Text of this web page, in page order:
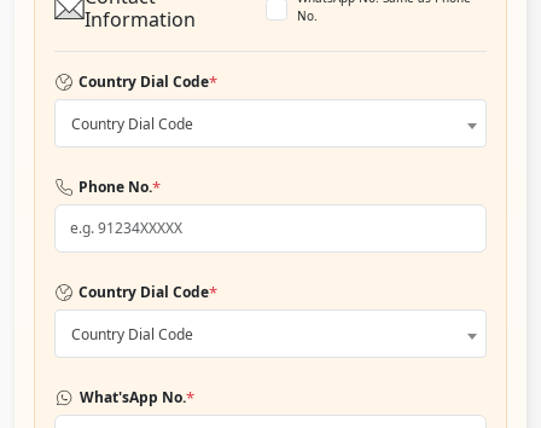
Information
No.
Country Dial Code*
Country Dial Code
Phone No.*
Country Dial Code*
Country Dial Code
What'sApp No.*